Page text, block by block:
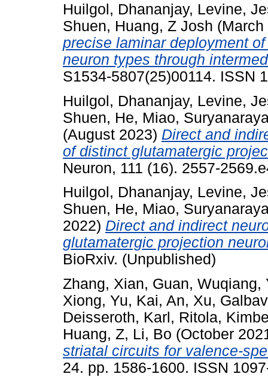
Huilgol, Dhananjay, Levine,
Shuen, Huang, Z Josh
precise laminar deployment
neuron types through
S1534-5807(25)00114. ISSN
Huilgol, Dhananjay, Levine,
Shuen, He, Miao,
(August 2023) Direct and
of distinct glutamatergic
Neuron, 111 (16). 2557-
Huilgol, Dhananjay, Levine,
Shuen, He, Miao,
2022) Direct and indirect
glutamatergic projection
BioRxiv. (Unpublished)
Zhang, Xian, Guan, Wuqiang,
Xiong, Yu, Kai, An, Xu,
Deisseroth, Karl , Ritola,
Huang, Z, Li, Bo (October
striatal circuits for valence-
24. pp. 1586-1600. ISSN